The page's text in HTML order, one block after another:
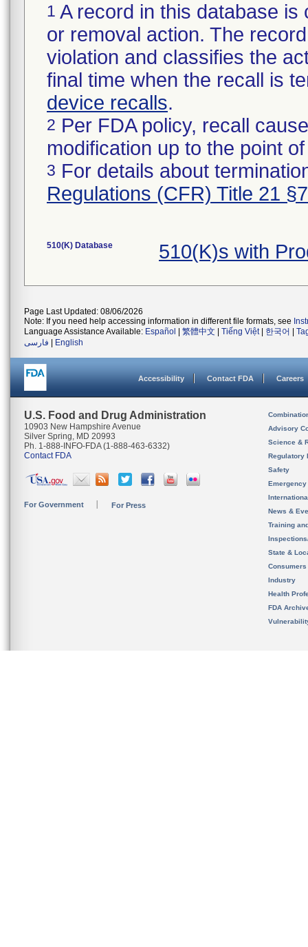
1 A record in this database
or removal action. The
violation and classifies the
final time when the recall is
device recalls.
2 Per FDA policy, recall
modification up to the point
3 For details about
Regulations (CFR) Title 21
510(K) Database 510(K)s with
Page Last Updated: 08/06/2026
Note: If you need help accessing information in different file formats, see
Language Assistance Available: Español 繁體中文 Tiếng Việt| 한국어
فارسی
English
Accessibility Contact FDA Careers
U.S. Food and Drug Administration
10903 New Hampshire Avenue
Silver Spring, MD 20993
Ph. 1-888-INFO-FDA (1-888-463-6332)
Contact FDA
For Government For Press
Advisory
Science &
Regulatory
Safety
News &
Training
State &
Consumers
Industry
Health
FDA